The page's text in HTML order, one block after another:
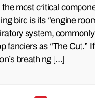
the most critical
bird is its “engine
system,
fanciers as “The Cut.”
breathing […]